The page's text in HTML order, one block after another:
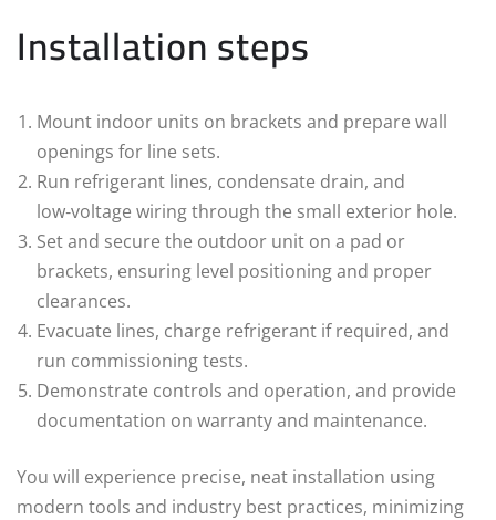
Installation steps
Mount indoor units on brackets and prepare wall
openings for line sets.
Run refrigerant lines, condensate drain, and
low‑voltage wiring through the small exterior hole.
Set and secure the outdoor unit on a pad or
brackets, ensuring level positioning and proper
clearances.
Evacuate lines, charge refrigerant if required, and
run commissioning tests.
Demonstrate controls and operation, and provide
documentation on warranty and maintenance.
You will experience precise, neat installation using
modern tools and industry best practices, minimizing